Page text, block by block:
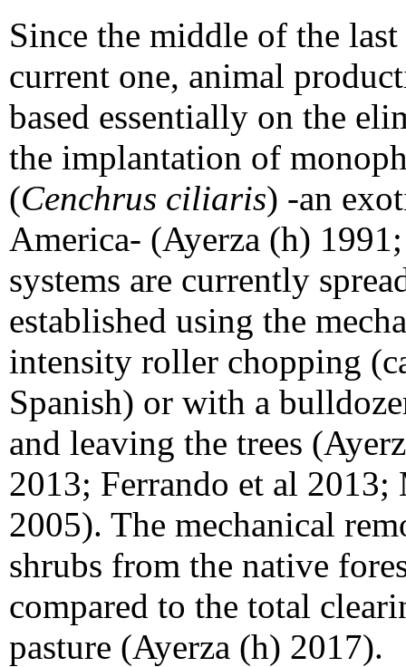
Since the middle of the
current one, animal
based essentially on the
the implantation of
(Cenchrus ciliaris) -an
America- (Ayerza (h)
systems are currently
established using the
intensity roller chopping
Spanish) or with a
and leaving the trees
2013; Ferrando et al 2013;
2005). The mechanical
shrubs from the native
compared to the total
pasture (Ayerza (h) 2017).